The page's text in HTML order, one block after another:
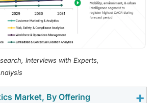
Interviews with Experts,
Market, By Offering